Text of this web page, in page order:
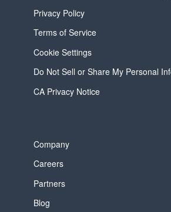
Privacy Policy
Terms of Service
Cookie Settings
Do Not Sell or Share My Personal
CA Privacy Notice
Company
Careers
Partners
Blog